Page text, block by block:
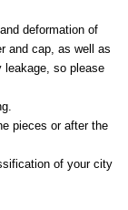
deformation of
and cap, as well as
leakage, so please
pieces or after the
of your city